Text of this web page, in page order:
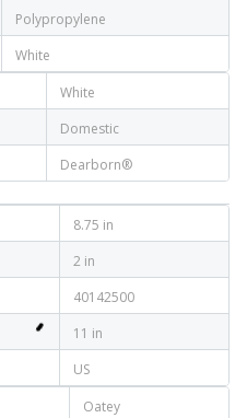
Polypropylene
White
White
Domestic
Dearborn®
8.75 in
2 in
40142500
11 in
US
Oatey